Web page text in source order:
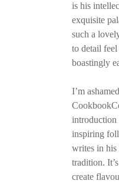
is his
exquisite
such a
to detail
boastingly
I’m
introduction
inspiring
writes in his
tradition.
create